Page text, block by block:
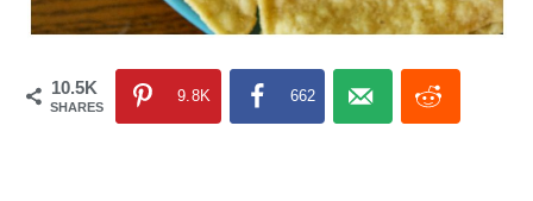
10.5K
SHARES
9.8K 662